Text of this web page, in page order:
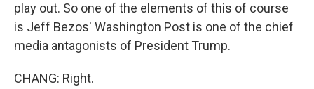
play out. So one of the elements of this of course
is Jeff Bezos' Washington Post is one of the chief
media antagonists of President Trump.
CHANG: Right.